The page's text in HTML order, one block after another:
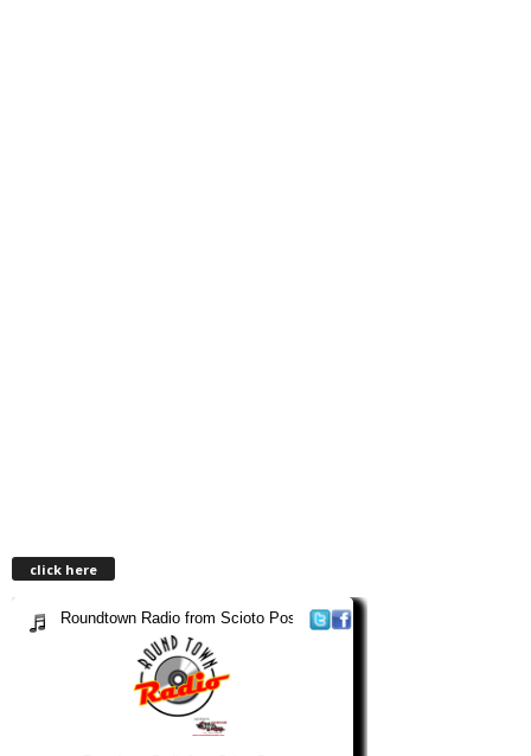
click here